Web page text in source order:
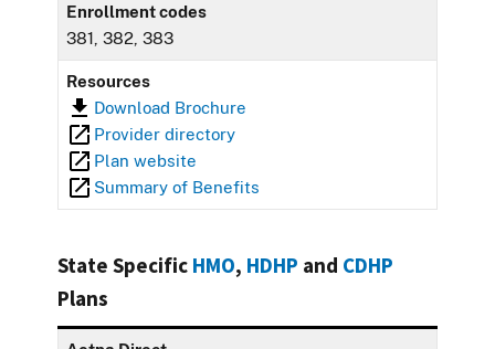
Enrollment codes
381, 382, 383
Resources
Download Brochure
Provider directory
Plan website
Summary of Benefits
State Specific HMO, HDHP and CDHP
Plans